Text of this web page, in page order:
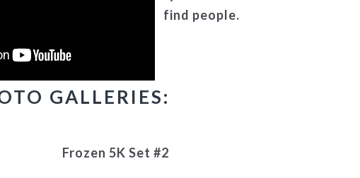
find people.
GALLERIES:
Frozen 5K Set #2